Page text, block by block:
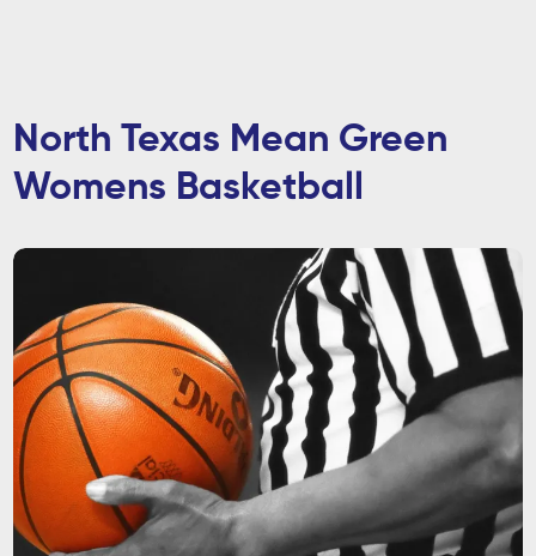
North Texas Mean Green
Womens Basketball